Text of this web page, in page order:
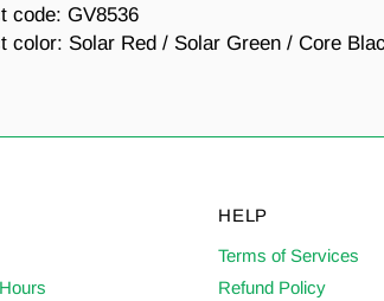
code: GV8536
color: Solar Red / Solar Green / Core
HELP
Terms of Services
Refund Policy